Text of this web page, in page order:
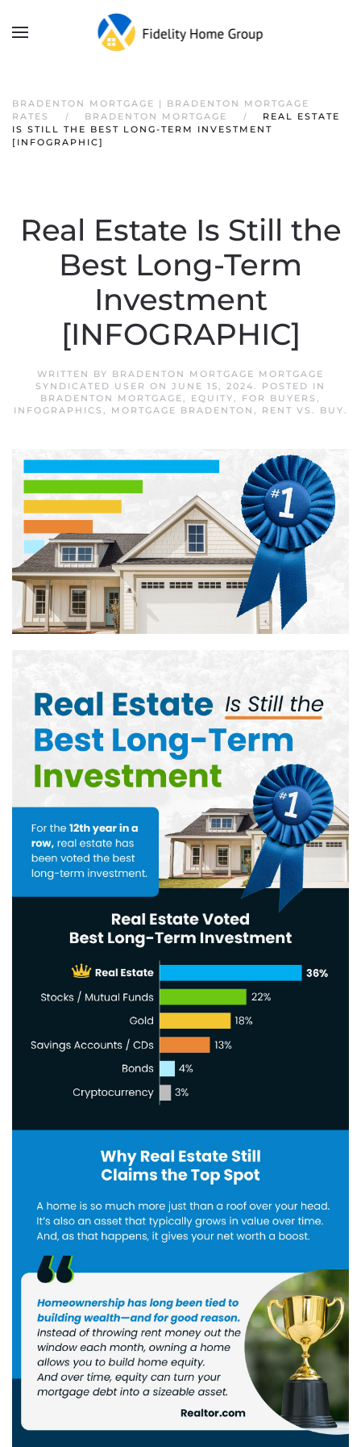
BRADENTON MORTGAGE | BRADENTON MORTGAGE
RATES
BRADENTON MORTGAGE
REAL ESTATE
IS STILL THE BEST LONG-TERM INVESTMENT
[INFOGRAPHIC]
Real Estate Is Still the
Best Long-Term
Investment
[INFOGRAPHIC]
WRITTEN BY BRADENTON MORTGAGE MORTGAGE
SYNDICATED USER ON JUNE 15, 2024. POSTED IN
BRADENTON MORTGAGE, EQUITY, FOR BUYERS ,
INFOGRAPHICS , MORTGAGE BRADENTON , RENT VS. BUY.